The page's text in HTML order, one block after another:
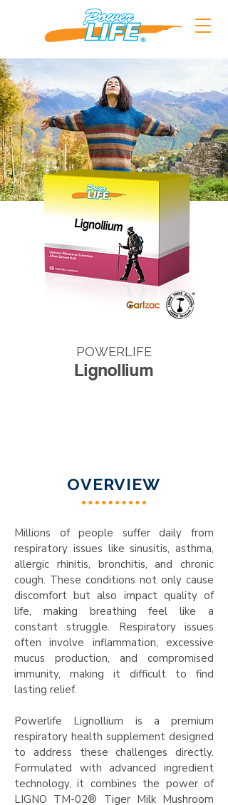
POWERLIFE
Lignollium
OVERVIEW
Millions of people suffer daily from
respiratory issues like sinusitis, asthma,
allergic rhinitis, bronchitis, and chronic
cough. These conditions not only cause
discomfort but also impact quality of
life, making breathing feel like a
constant struggle. Respiratory issues
often involve inflammation, excessive
mucus production, and compromised
immunity, making it difficult to find
lasting relief.​
Powerlife Lignollium is a premium
respiratory health supplement designed
to address these challenges directly.
Formulated with advanced ingredient
technology, it combines the power of
LIGNO TM-02® Tiger Milk Mushroom